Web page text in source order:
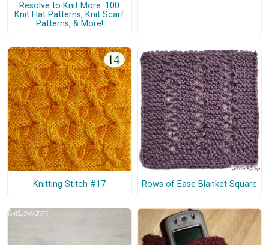
Resolve to Knit More: 100
Knit Hat Patterns, Knit Scarf
Patterns, & More!
Knitting Stitch #17 Rows of Ease Blanket Square